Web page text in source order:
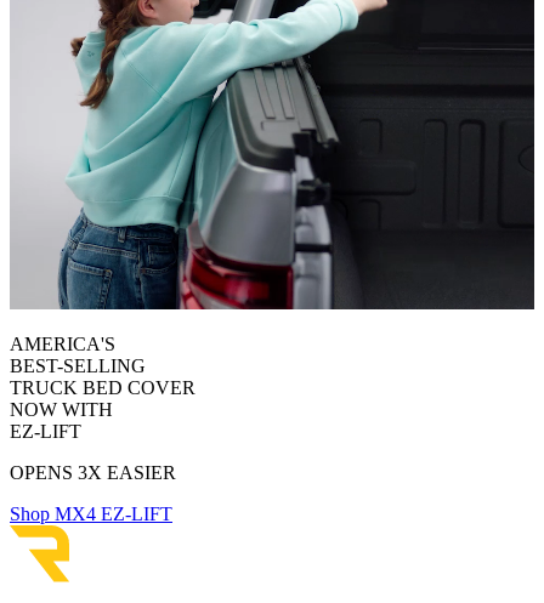
AMERICA'S
BEST-SELLING
TRUCK BED COVER
NOW WITH
EZ-LIFT
OPENS 3X EASIER
Shop MX4 EZ-LIFT